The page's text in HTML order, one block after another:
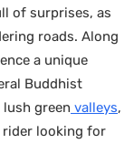
of surprises, as
roads. Along
a unique
Buddhist
green valleys,
looking for